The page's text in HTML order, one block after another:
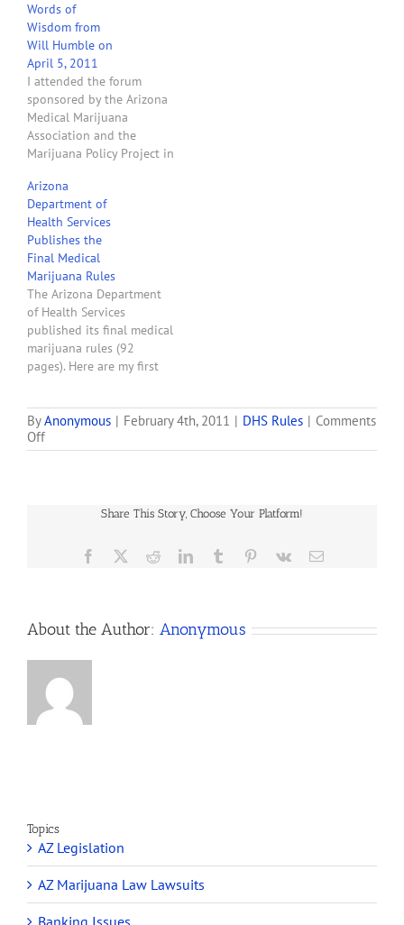
actual letter. February 18,
2011 Will Humble,
Director Arizona
Department of Health
Services 150 N. 18th
Avenue Phoenix, AZ 85007
Re: Comments to…
Words of
Wisdom from
Will Humble on
April 5, 2011
I attended the forum
sponsored by the Arizona
Medical Marijuana
Association and the
Marijuana Policy Project in
Will Humble spoke for
about 30 minutes then
answered questions for
about 30 minutes. Here
are my notes from the
Director's presentation:
The final rules published
by the…
Arizona
Department of
Health Services
Publishes the
Final Medical
Marijuana Rules
The Arizona Department
of Health Services
published its final medical
marijuana rules (92
pages). Here are my first
would-be dispensaries:
DHS took my
recommendation and
board members who must
requirements to…
ByAnonymous | February 4th, 2011 | DHS Rules | Comments
Offon
Why
Dispensary
Winners
Share This Story, Choose Your Platform!
Facebook RedditLinkedInTumblr Pinterest
Vk Email
About the Author: Anonymous
Topics
AZ Legislation
AZ Marijuana Law Lawsuits